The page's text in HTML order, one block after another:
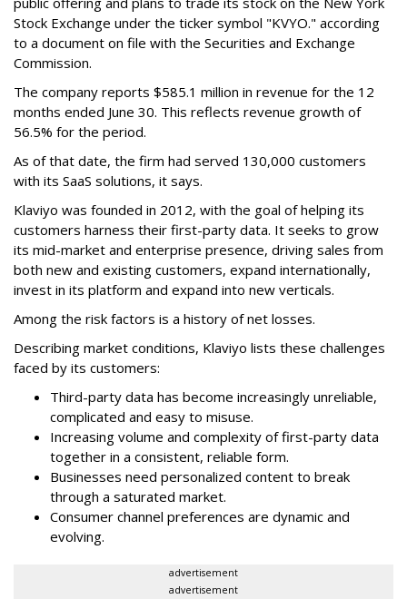
Stock Exchange under the ticker symbol "KVYO." according
to a document on file with the Securities and Exchange
Commission.
The company reports $585.1 million in revenue for the 12
months ended June 30. This reflects revenue growth of
56.5% for the period.
As of that date, the firm had served 130,000 customers
with its SaaS solutions, it says.
Klaviyo was founded in 2012, with the goal of helping its
customers harness their first-party data. It seeks to grow
its mid-market and enterprise presence, driving sales from
both new and existing customers, expand internationally,
invest in its platform and expand into new verticals.
Among the risk factors is a history of net losses.
Describing market conditions, Klaviyo lists these challenges
faced by its customers:
Third-party data has become increasingly unreliable,
complicated and easy to misuse.
Increasing volume and complexity of first-party data
together in a consistent, reliable form.
Businesses need personalized content to break
through a saturated market.
Consumer channel preferences are dynamic and
evolving.
advertisement
advertisement